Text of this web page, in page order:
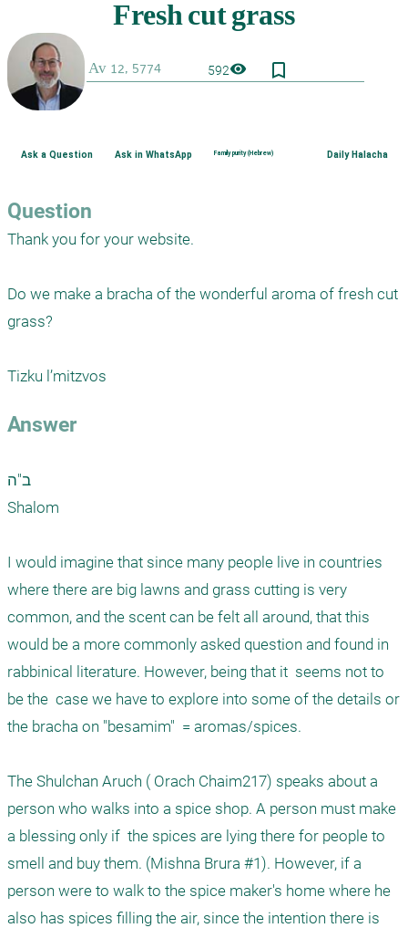
592visibility bookmark_border
Ask a Question Ask in WhatsApp Family purity (Hebrew) Daily Halacha
Question
Thank you for your website.
Do we make a bracha of the wonderful aroma of fresh cut
grass?
Tizku l’mitzvos
Answer
ב"ה
Shalom
I would imagine that since many people live in countries
where there are big lawns and grass cutting is very
common, and the scent can be felt all around, that this
would be a more commonly asked question and found in
rabbinical literature. However, being that it  seems not to
be the  case we have to explore into some of the details or
the bracha on "besamim"  = aromas/spices.
The Shulchan Aruch ( Orach Chaim217) speaks about a
person who walks into a spice shop. A person must make
a blessing only if  the spices are lying there for people to
smell and buy them. (Mishna Brura #1). However, if a
person were to walk to the spice maker's home where he
also has spices filling the air, since the intention there is